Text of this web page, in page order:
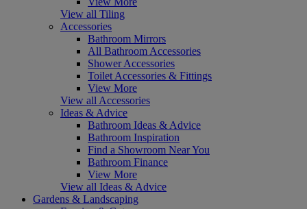
View all Tiling
Accessories
Bathroom Mirrors
All Bathroom Accessories
Shower Accessories
Toilet Accessories & Fittings
View More
View all Accessories
Ideas & Advice
Bathroom Ideas & Advice
Bathroom Inspiration
Find a Showroom Near You
Bathroom Finance
View More
View all Ideas & Advice
Gardens & Landscaping